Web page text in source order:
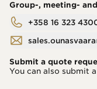
Group-, meeting-
+358 16 323
Submit a quote
You can also submit